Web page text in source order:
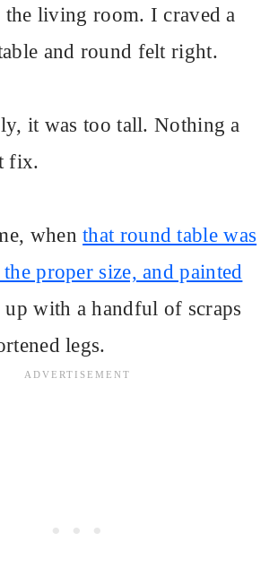
living room. I craved a
and round felt right.
it was too tall. Nothing a
fix.
whenthat round table was
proper size, and painted
up with a handful of scraps
legs.